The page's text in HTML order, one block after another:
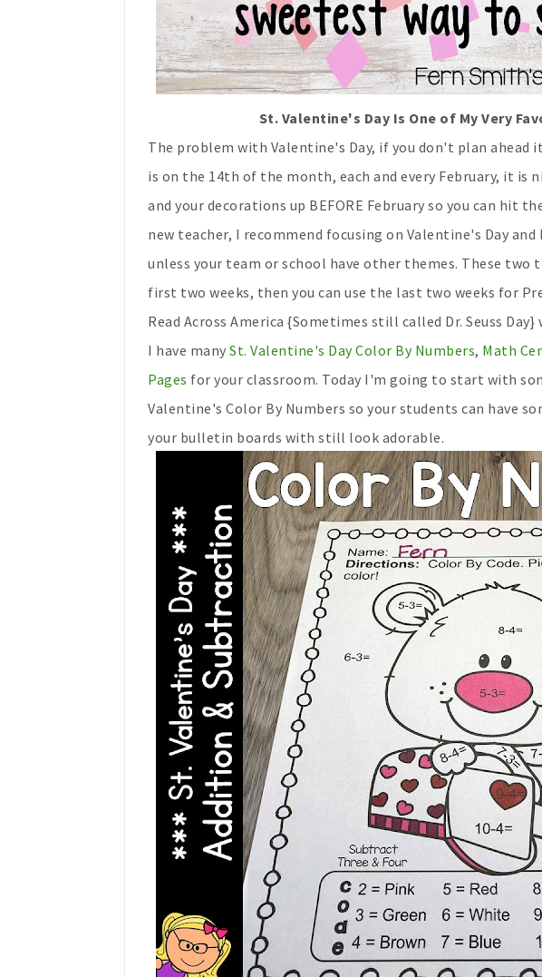
St. Valentine's Day Is One of My Very
The problem with Valentine's Day, if you don't plan ahead
is on the 14th of the month, each and every February, it is
and your decorations up BEFORE February so you can hit
new teacher, I recommend focusing on Valentine's Day
unless your team or school have other themes. These two
first two weeks, then you can use the last two weeks for
Read Across America {Sometimes still called Dr. Seuss Day}
I have many St. Valentine's Day Color By Numbers, Math
Pages for your classroom. Today I'm going to start with
Valentine's Color By Numbers so your students can have
your bulletin boards with still look adorable.